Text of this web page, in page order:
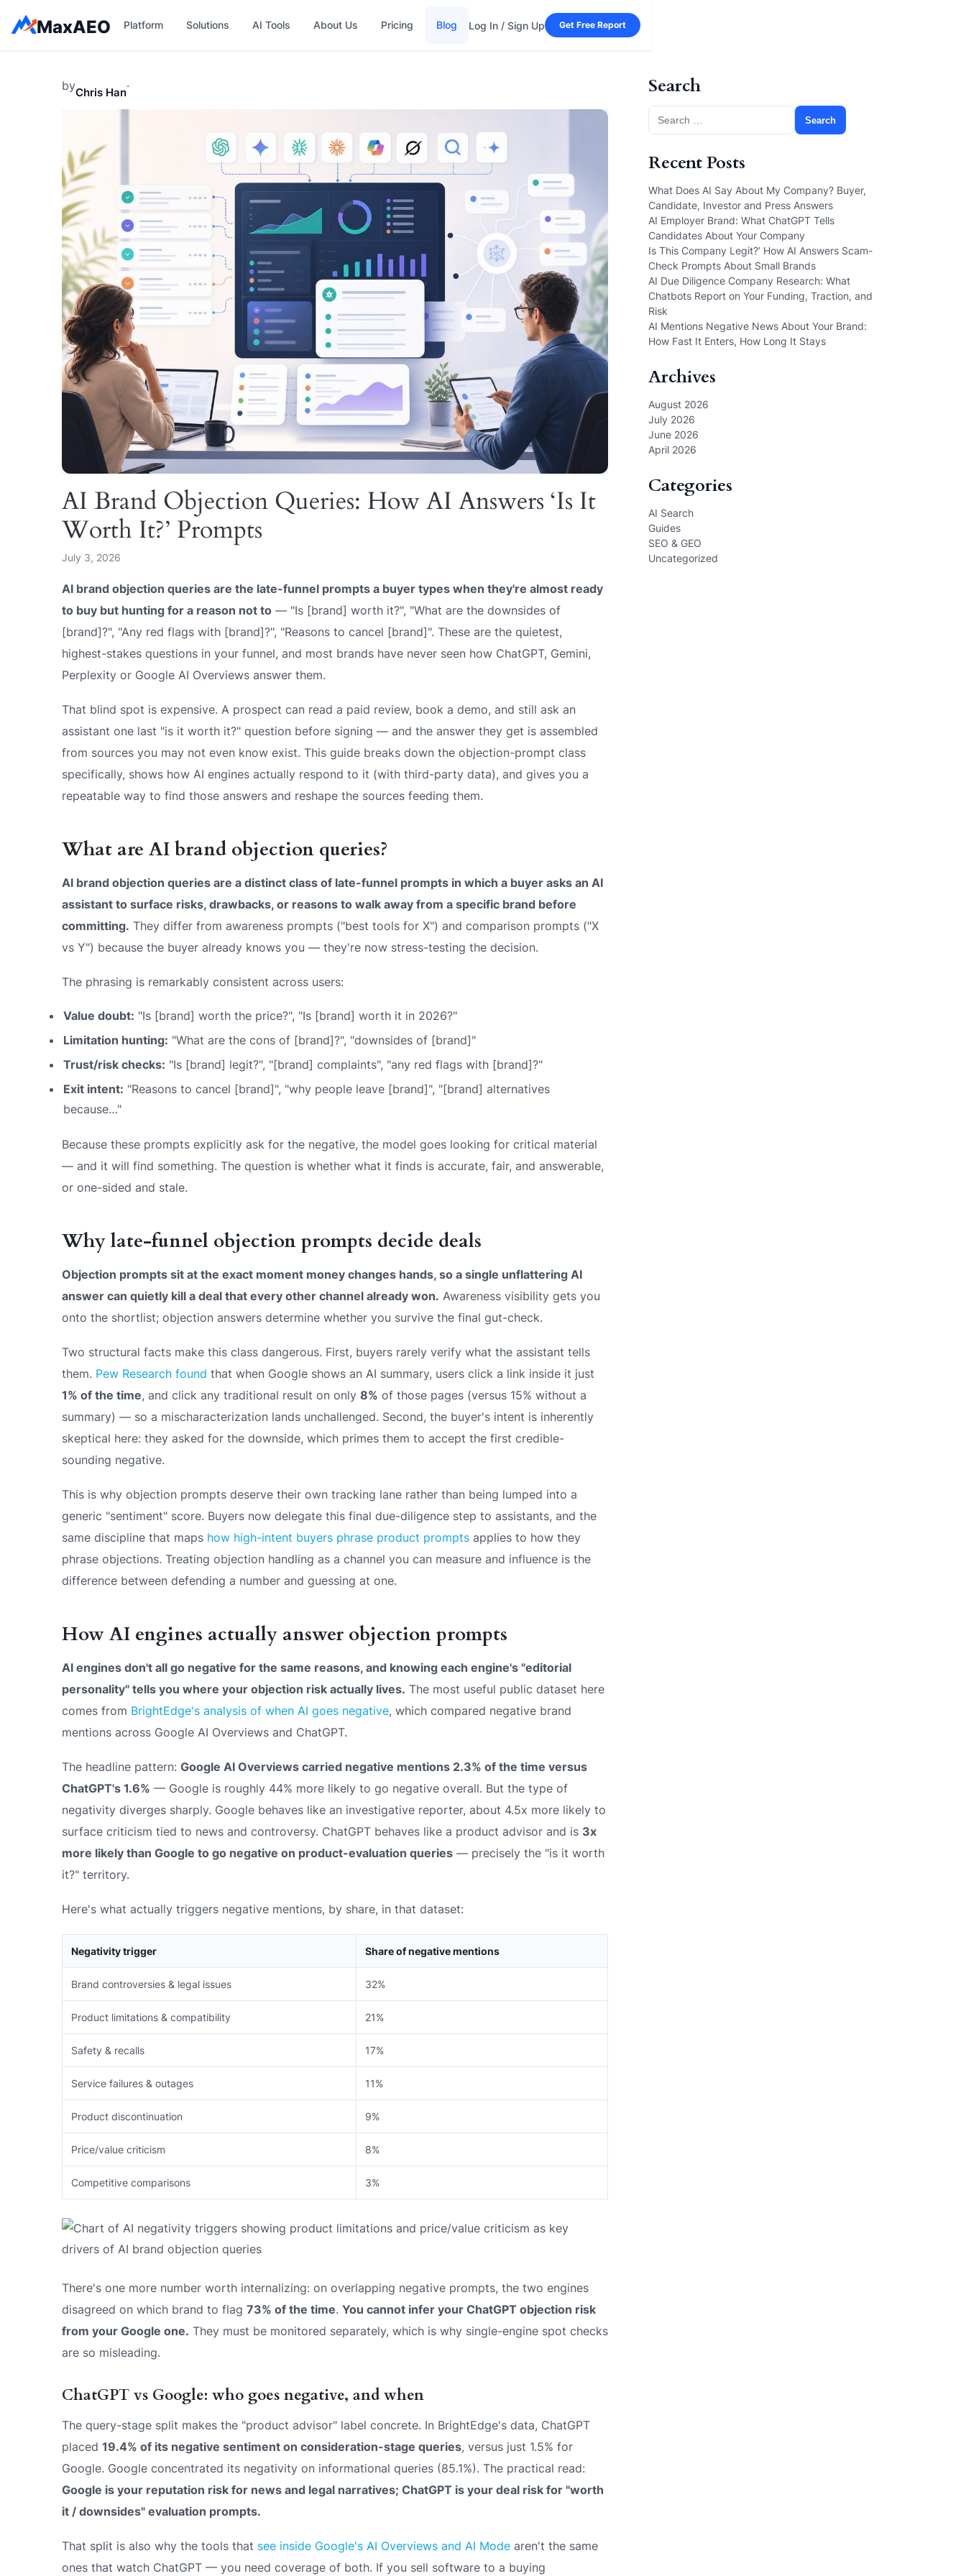
MaxAEO Platform Solutions AI Tools About Us Pricing Blog Log In / Sign Up Get Free Report
AI Brand Objection Queries: How AI Answers ‘Is It
Worth It?’ Prompts
July 3, 2026
AI brand objection queries are the late-funnel prompts a buyer types when they're almost ready
to buy but hunting for a reason not to — "Is [brand] worth it?", "What are the downsides of
[brand]?", "Any red flags with [brand]?", "Reasons to cancel [brand]". These are the quietest,
highest-stakes questions in your funnel, and most brands have never seen how ChatGPT, Gemini,
Perplexity or Google AI Overviews answer them.
That blind spot is expensive. A prospect can read a paid review, book a demo, and still ask an
assistant one last "is it worth it?" question before signing — and the answer they get is assembled
from sources you may not even know exist. This guide breaks down the objection-prompt class
specifically, shows how AI engines actually respond to it (with third-party data), and gives you a
repeatable way to find those answers and reshape the sources feeding them.
What are AI brand objection queries?
AI brand objection queries are a distinct class of late-funnel prompts in which a buyer asks an AI
assistant to surface risks, drawbacks, or reasons to walk away from a specific brand before
committing. They differ from awareness prompts ("best tools for X") and comparison prompts ("X
vs Y") because the buyer already knows you — they're now stress-testing the decision.
The phrasing is remarkably consistent across users:
Value doubt: "Is [brand] worth the price?", "Is [brand] worth it in 2026?"
Limitation hunting: "What are the cons of [brand]?", "downsides of [brand]"
Trust/risk checks: "Is [brand] legit?", "[brand] complaints", "any red flags with [brand]?"
Exit intent: "Reasons to cancel [brand]", "why people leave [brand]", "[brand] alternatives
because…"
Because these prompts explicitly ask for the negative, the model goes looking for critical material
— and it will find something. The question is whether what it finds is accurate, fair, and answerable,
or one-sided and stale.
Why late-funnel objection prompts decide deals
Objection prompts sit at the exact moment money changes hands, so a single unflattering AI
answer can quietly kill a deal that every other channel already won. Awareness visibility gets you
onto the shortlist; objection answers determine whether you survive the final gut-check.
Two structural facts make this class dangerous. First, buyers rarely verify what the assistant tells
them. Pew Research found that when Google shows an AI summary, users click a link inside it just
1% of the time, and click any traditional result on only 8% of those pages (versus 15% without a
summary) — so a mischaracterization lands unchallenged. Second, the buyer's intent is inherently
skeptical here: they asked for the downside, which primes them to accept the first credible-
sounding negative.
This is why objection prompts deserve their own tracking lane rather than being lumped into a
generic "sentiment" score. Buyers now delegate this final due-diligence step to assistants, and the
same discipline that maps how high-intent buyers phrase product prompts applies to how they
phrase objections. Treating objection handling as a channel you can measure and influence is the
difference between defending a number and guessing at one.
How AI engines actually answer objection prompts
AI engines don't all go negative for the same reasons, and knowing each engine's "editorial
personality" tells you where your objection risk actually lives. The most useful public dataset here
comes from BrightEdge's analysis of when AI goes negative, which compared negative brand
mentions across Google AI Overviews and ChatGPT.
The headline pattern: Google AI Overviews carried negative mentions 2.3% of the time versus
ChatGPT's 1.6% — Google is roughly 44% more likely to go negative overall. But the type of
negativity diverges sharply. Google behaves like an investigative reporter, about 4.5x more likely to
surface criticism tied to news and controversy. ChatGPT behaves like a product advisor and is 3x
more likely than Google to go negative on product-evaluation queries — precisely the "is it worth
it?" territory.
Here's what actually triggers negative mentions, by share, in that dataset:
Negativity trigger Share of negative mentions
Brand controversies & legal issues 32%
Product limitations & compatibility 21%
Safety & recalls 17%
Service failures & outages 11%
Product discontinuation 9%
Price/value criticism 8%
Competitive comparisons 3%
There's one more number worth internalizing: on overlapping negative prompts, the two engines
disagreed on which brand to flag 73% of the time. You cannot infer your ChatGPT objection risk
from your Google one. They must be monitored separately, which is why single-engine spot checks
are so misleading.
ChatGPT vs Google: who goes negative, and when
The query-stage split makes the "product advisor" label concrete. In BrightEdge's data, ChatGPT
placed 19.4% of its negative sentiment on consideration-stage queries, versus just 1.5% for
Google. Google concentrated its negativity on informational queries (85.1%). The practical read:
Google is your reputation risk for news and legal narratives; ChatGPT is your deal risk for "worth
it / downsides" evaluation prompts.
That split is also why the tools that see inside Google's AI Overviews and AI Mode aren't the same
ones that watch ChatGPT — you need coverage of both. If you sell software to a buying
byChris Han· Search
Search
for:
Recent Posts
What Does AI Say About My Company? Buyer,
Candidate, Investor and Press Answers
AI Employer Brand: What ChatGPT Tells
Candidates About Your Company
Is This Company Legit?’ How AI Answers Scam-
Check Prompts About Small Brands
AI Due Diligence Company Research: What
Chatbots Report on Your Funding, Traction, and
Risk
AI Mentions Negative News About Your Brand:
How Fast It Enters, How Long It Stays
Archives
August 2026
July 2026
June 2026
April 2026
Categories
AI Search
Guides
SEO & GEO
Uncategorized